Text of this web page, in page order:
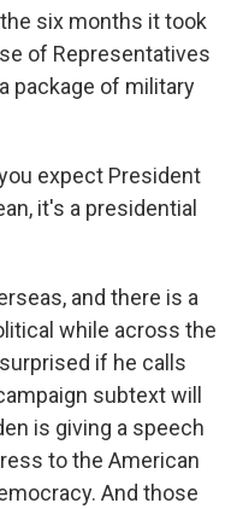
six months it took
of Representatives
package of military
expect President
it's a presidential
and there is a
while across the
if he calls
subtext will
is giving a speech
to the American
And those